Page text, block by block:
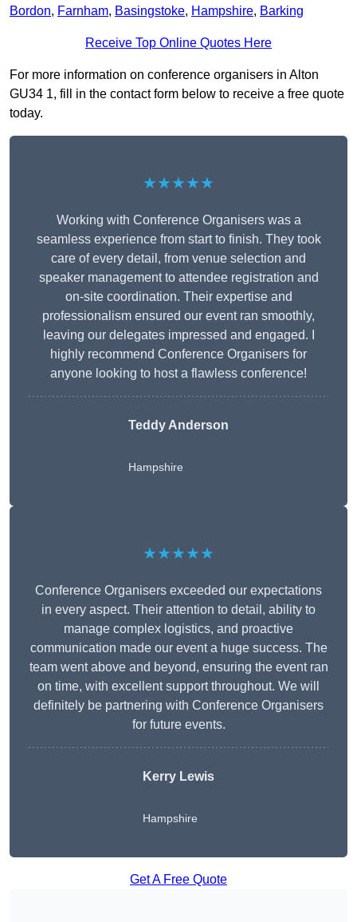
Bordon, Farnham, Basingstoke, Hampshire, Barking
Receive Top Online Quotes Here
For more information on conference organisers in Alton
GU34 1, fill in the contact form below to receive a free quote
today.
★★★★★
Working with Conference Organisers was a
seamless experience from start to finish. They took
care of every detail, from venue selection and
speaker management to attendee registration and
on-site coordination. Their expertise and
professionalism ensured our event ran smoothly,
leaving our delegates impressed and engaged. I
highly recommend Conference Organisers for
anyone looking to host a flawless conference!
Teddy Anderson
Hampshire
★★★★★
Conference Organisers exceeded our expectations
in every aspect. Their attention to detail, ability to
manage complex logistics, and proactive
communication made our event a huge success. The
team went above and beyond, ensuring the event ran
on time, with excellent support throughout. We will
definitely be partnering with Conference Organisers
for future events.
Kerry Lewis
Hampshire
Get A Free Quote